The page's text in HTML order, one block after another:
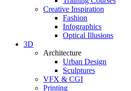
Creative Inspiration
Fashion
Infographics
Optical Illusions
3D
Architecture
Urban Design
Sculptures
VFX & CGI
Printing